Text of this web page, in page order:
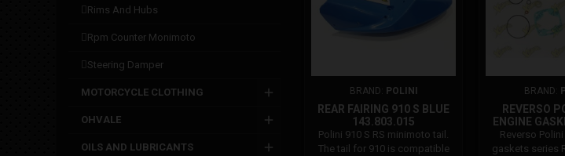
rims and hubs
rpm counter monimoto
steering damper
MOTORCYCLE CLOTHING
OHVALE
OILS AND LUBRICANTS
BRAND: POLINI
REAR FAIRING 910 S BLUE
143.803.015
Polini 910 S RS minimoto tail.
The tail for 910 is compatible
BRAND:
REVERSO
ENGINE
Reverso
gaskets series